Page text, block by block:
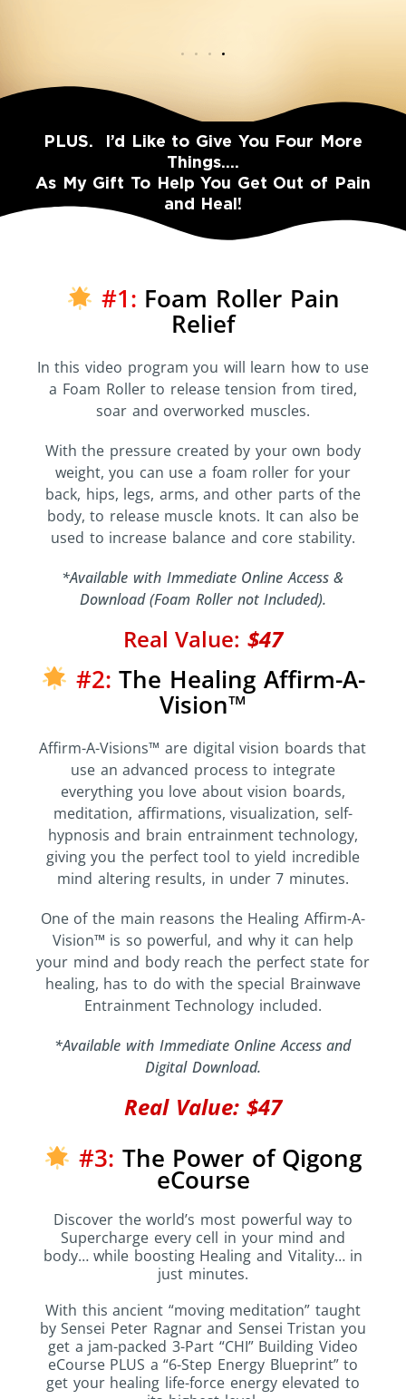
PLUS. I’d Like to Give You Four More
Things….
As My Gift To Help You Get Out of Pain
and Heal!
#1: Foam Roller Pain
Relief
In this video program you will learn how to use
a Foam Roller to release tension from tired,
soar and overworked muscles.
With the pressure created by your own body
weight, you can use a foam roller for your
back, hips, legs, arms, and other parts of the
body, to release muscle knots. It can also be
used to increase balance and core stability.
*Available with Immediate Online Access &
Download (Foam Roller not Included).
Real Value:$47
#2: The Healing Affirm-A-
Vision™
Affirm-A-Visions™ are digital vision boards that
use an advanced process to integrate
everything you love about vision boards,
meditation, affirmations, visualization, self-
hypnosis and brain entrainment technology,
giving you the perfect tool to yield incredible
mind altering results, in under 7 minutes.
One of the main reasons the Healing Affirm-A-
Vision™ is so powerful, and why it can help
your mind and body reach the perfect state for
healing, has to do with the special Brainwave
Entrainment Technology included.
*Available with Immediate Online Access and
Digital Download.
Real Value: $47
#3: The Power of Qigong
eCourse
Discover the world’s most powerful way to
Supercharge every cell in your mind and
body… while boosting Healing and Vitality… in
just minutes.
With this ancient “moving meditation” taught
by Sensei Peter Ragnar and Sensei Tristan you
get a jam-packed 3-Part “CHI” Building Video
eCourse PLUS a “6-Step Energy Blueprint” to
get your healing life-force energy elevated to